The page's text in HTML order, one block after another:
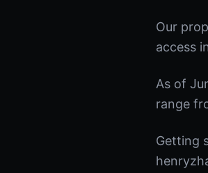
Our
access
As of
range
Getting